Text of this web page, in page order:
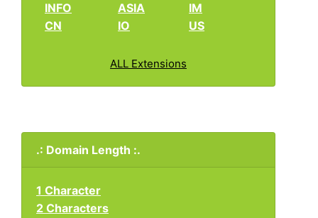
INFO
CN
ASIA
IO
IM
US
ALL Extensions
.: Domain Length :.
1 Character
2 Characters